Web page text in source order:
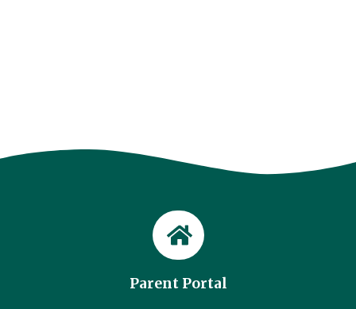
Parent Portal